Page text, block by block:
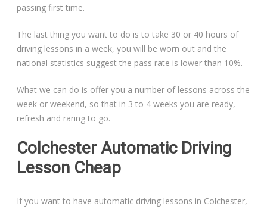
passing first time.
The last thing you want to do is to take 30 or 40 hours of
driving lessons in a week, you will be worn out and the
national statistics suggest the pass rate is lower than 10%.
What we can do is offer you a number of lessons across the
week or weekend, so that in 3 to 4 weeks you are ready,
refresh and raring to go.
Colchester Automatic Driving
Lesson Cheap
If you want to have automatic driving lessons in Colchester,